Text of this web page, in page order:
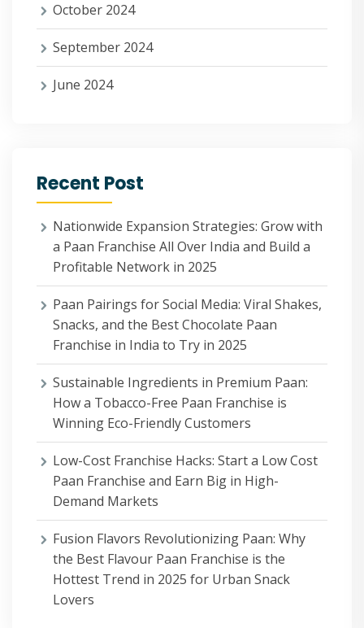
October 2024
September 2024
June 2024
Recent Post
Nationwide Expansion Strategies: Grow with
a Paan Franchise All Over India and Build a
Profitable Network in 2025
Paan Pairings for Social Media: Viral Shakes,
Snacks, and the Best Chocolate Paan
Franchise in India to Try in 2025
Sustainable Ingredients in Premium Paan:
How a Tobacco-Free Paan Franchise is
Winning Eco-Friendly Customers
Low-Cost Franchise Hacks: Start a Low Cost
Paan Franchise and Earn Big in High-
Demand Markets
Fusion Flavors Revolutionizing Paan: Why
the Best Flavour Paan Franchise is the
Hottest Trend in 2025 for Urban Snack
Lovers